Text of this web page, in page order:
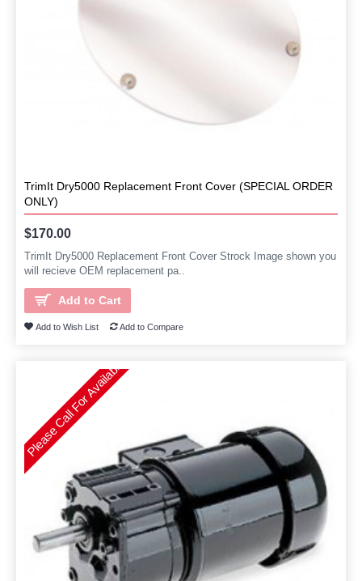
TrimIt Dry5000 Replacement Front Cover (SPECIAL ORDER
ONLY)
$170.00
TrimIt Dry5000 Replacement Front Cover Strock Image shown you
will recieve OEM replacement pa..
Add to Cart
Add to Wish List Add to Compare
Please Call For Availability